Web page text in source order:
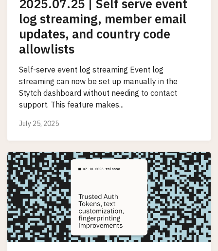
2025.07.25 | Self serve event
log streaming, member email
updates, and country code
allowlists
Self-serve event log streaming Event log
streaming can now be set up manually in the
Stytch dashboard without needing to contact
support. This feature makes...
July 25, 2025